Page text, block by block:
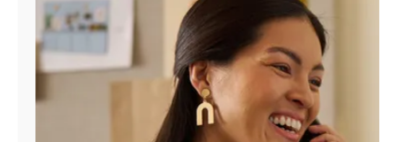
Manage
Account
Find